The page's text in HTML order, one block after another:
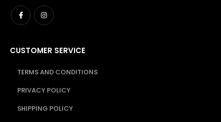
CUSTOMER SERVICE
TERMS AND CONDITIONS
PRIVACY POLICY
SHIPPING POLICY